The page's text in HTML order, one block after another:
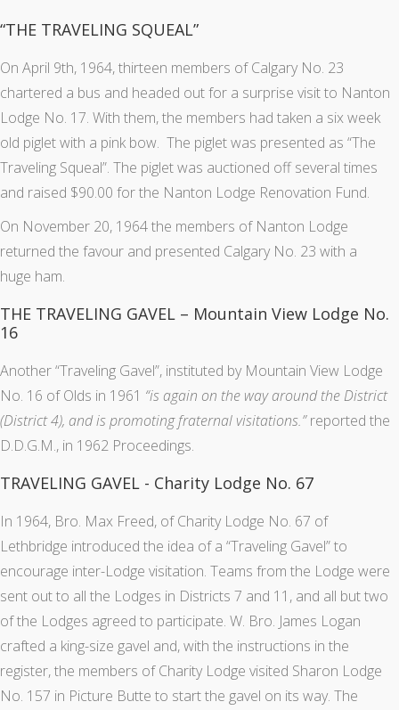
“THE TRAVELING SQUEAL”
On April 9th, 1964, thirteen members of Calgary No. 23
chartered a bus and headed out for a surprise visit to Nanton
Lodge No. 17. With them, the members had taken a six week
old piglet with a pink bow. The piglet was presented as “The
Traveling Squeal”. The piglet was auctioned off several times
and raised $90.00 for the Nanton Lodge Renovation Fund.
On November 20, 1964 the members of Nanton Lodge
returned the favour and presented Calgary No. 23 with a
huge ham.
THE TRAVELING GAVEL – Mountain View Lodge No.
16
Another “Traveling Gavel”, instituted by Mountain View Lodge
No. 16 of Olds in 1961 “is again on the way around the District
(District 4), and is promoting fraternal visitations.”reported the
D.D.G.M., in 1962 Proceedings.
TRAVELING GAVEL - Charity Lodge No. 67
In 1964, Bro. Max Freed, of Charity Lodge No. 67 of
Lethbridge introduced the idea of a “Traveling Gavel” to
encourage inter-Lodge visitation. Teams from the Lodge were
sent out to all the Lodges in Districts 7 and 11, and all but two
of the Lodges agreed to participate. W. Bro. James Logan
crafted a king-size gavel and, with the instructions in the
register, the members of Charity Lodge visited Sharon Lodge
No. 157 in Picture Butte to start the gavel on its way. The